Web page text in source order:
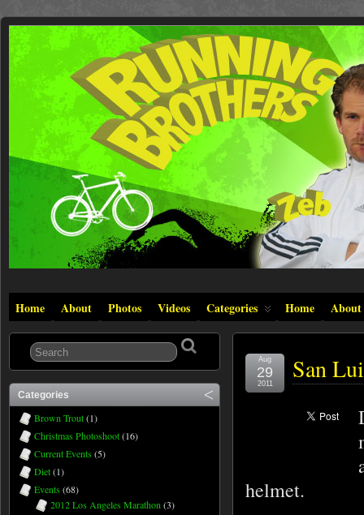
Home About Photos Videos Categories Home About
San
Aug
29
2011
helmet.
Categories
Brown Trout(1)
Christmas Photoshoot(16)
Current Events (5)
Diet(1)
Events (68)
2012 Los Angeles Marathon (3)